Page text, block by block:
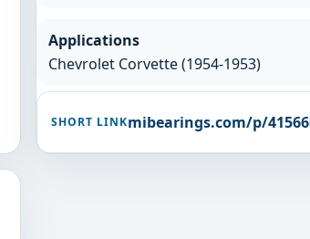
Applications
Chevrolet Corvette (1954-1953)
SHORT LINKmibearings.com/p/41566